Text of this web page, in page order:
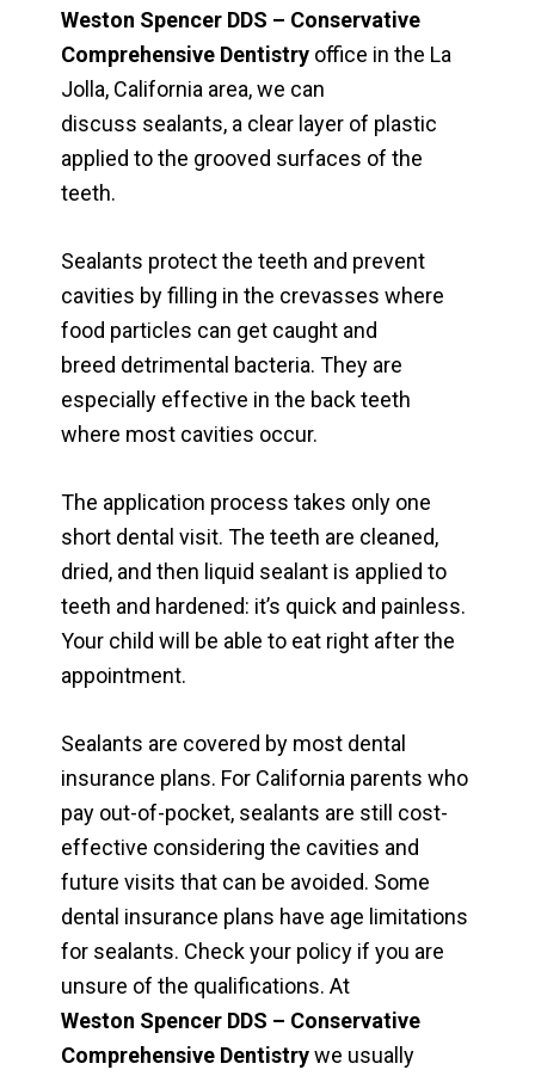
Weston Spencer DDS – Conservative
Comprehensive Dentistryoffice in the La
Jolla, California area, we can
discuss sealants, a clear layer of plastic
applied to the grooved surfaces of the
teeth.
Sealants protect the teeth and prevent
cavities by filling in the crevasses where
food particles can get caught and
breed detrimental bacteria. They are
especially effective in the back teeth
where most cavities occur.
The application process takes only one
short dental visit. The teeth are cleaned,
dried, and then liquid sealant is applied to
teeth and hardened: it’s quick and painless.
Your child will be able to eat right after the
appointment.
Sealants are covered by most dental
insurance plans. For California parents who
pay out-of-pocket, sealants are still cost-
effective considering the cavities and
future visits that can be avoided. Some
dental insurance plans have age limitations
for sealants. Check your policy if you are
unsure of the qualifications. At
Weston Spencer DDS – Conservative
Comprehensive Dentistrywe usually